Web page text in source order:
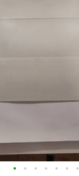
• • • • • • •